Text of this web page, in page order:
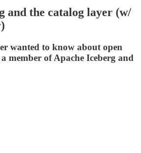
and the catalog layer (w/
wanted to know about open
member of Apache Iceberg and